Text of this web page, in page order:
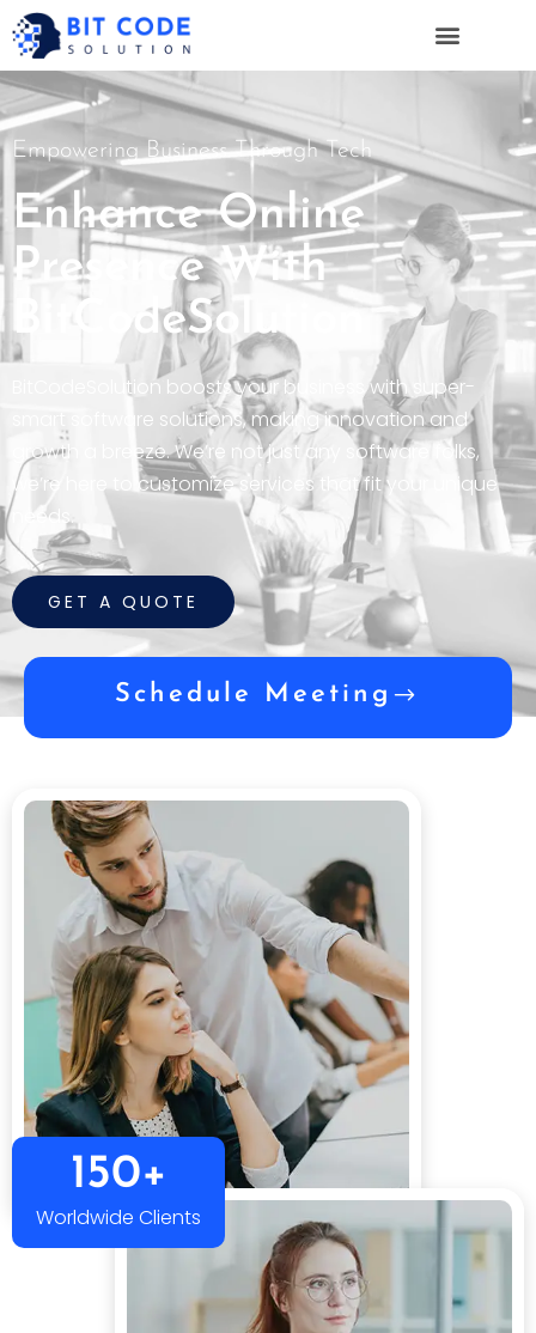
Empowering Business Through Tech
Enhance Online
Presence With
BitCodeSolution
BitCodeSolution boosts your business with super-
smart software solutions, making innovation and
growth a breeze. We’re not just any software folks,
we’re here to customize services that fit your unique
needs.
GET A QUOTE
Schedule Meeting
150+
Worldwide Clients